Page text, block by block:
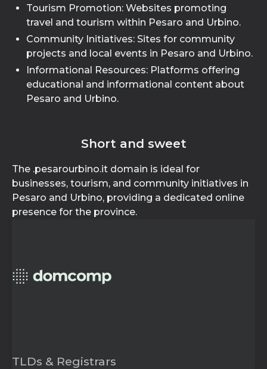
Tourism Promotion: Websites promoting
travel and tourism within Pesaro and Urbino.
Community Initiatives: Sites for community
projects and local events in Pesaro and Urbino.
Informational Resources: Platforms offering
educational and informational content about
Pesaro and Urbino.
Short and sweet
The .pesarourbino.it domain is ideal for
businesses, tourism, and community initiatives in
Pesaro and Urbino, providing a dedicated online
presence for the province.
TLDs & Registrars